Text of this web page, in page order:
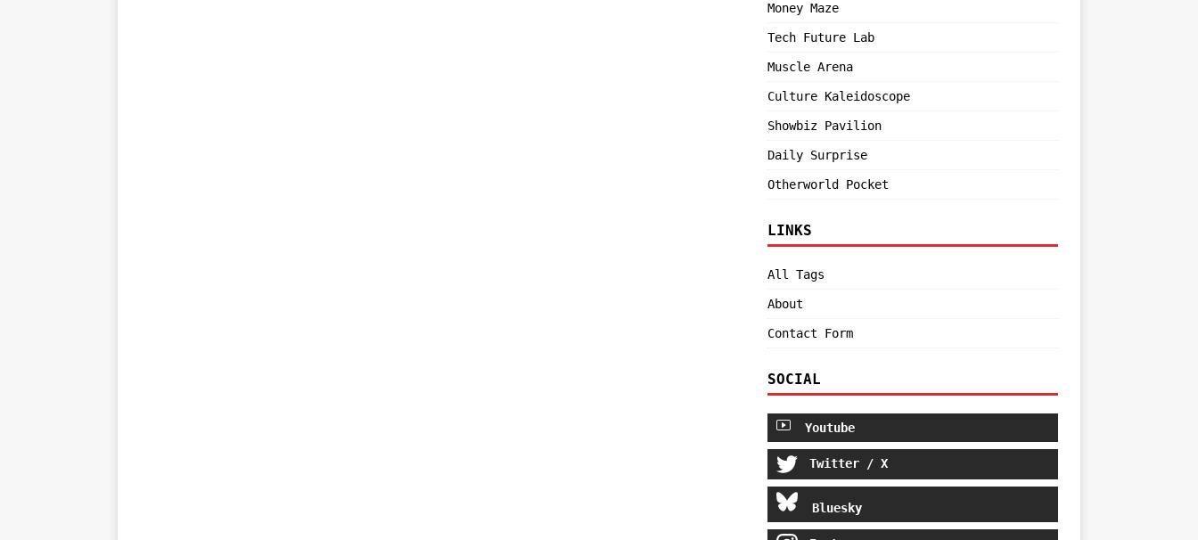
Money Maze
Tech Future Lab
Muscle Arena
Culture Kaleidoscope
Showbiz Pavilion
Daily Surprise
Otherworld Pocket
LINKS
All Tags
About
Contact Form
SOCIAL
Youtube
Twitter / X
Bluesky